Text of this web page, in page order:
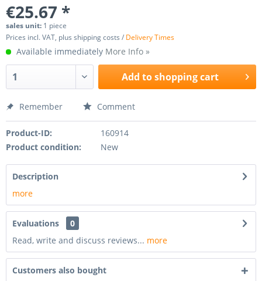
€25.67 *
sales unit: 1 piece
Prices incl. VAT, plus shipping costs / Delivery Times
Available immediately More Info »
Add toshopping cart
Remember Comment
Product-ID:
160914
Product condition:
New
Description
more
Evaluations
0
Read, write and discuss reviews... more
Customers also bought